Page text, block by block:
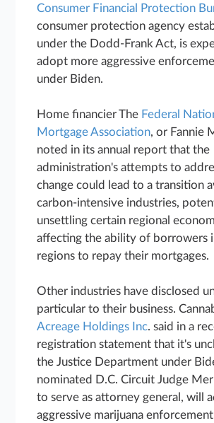
Consumer Financial Protection
consumer protection agency
under the Dodd-Frank Act, is
adopt more aggressive
under Biden.
Home financier The Federal
Mortgage Association, or Fannie
noted in its annual report that the
administration's attempts to
change could lead to a transition
carbon-intensive industries,
unsettling certain regional
affecting the ability of borrowers
regions to repay their mortgages.
Other industries have disclosed
particular to their business.
Acreage Holdings Inc. said in a
registration statement that it's
the Justice Department under
nominated D.C. Circuit Judge
to serve as attorney general, will
aggressive marijuana